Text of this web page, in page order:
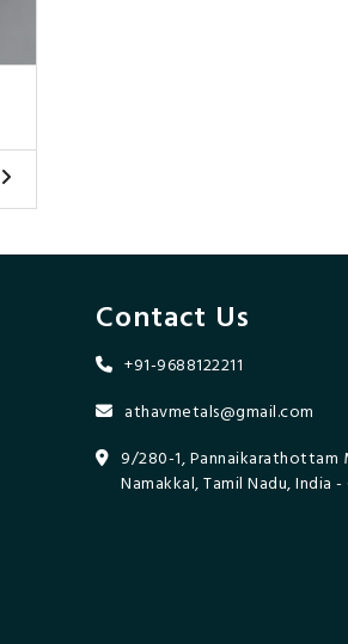
Contact Us
+91-9688122211
athavmetals@gmail.com
9/280-1, Pannaikarathottam
Namakkal, Tamil Nadu, India